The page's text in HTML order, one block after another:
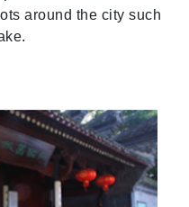
around the city such